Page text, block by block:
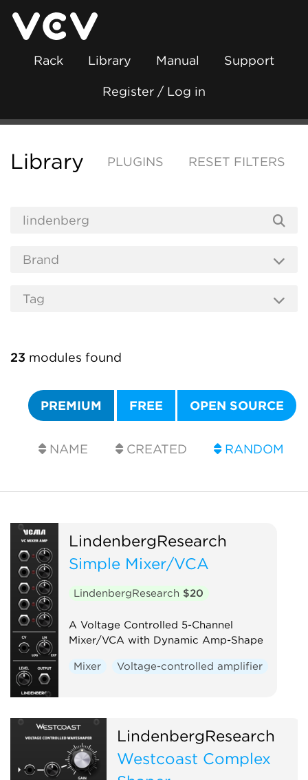
Rack Library Manual Support
Register / Log in
Library PLUGINS RESET FILTERS
23 modules found
PREMIUM FREE OPEN SOURCE
NAME CREATED RANDOM
LindenbergResearch
Simple Mixer/VCA
LindenbergResearch $20
A Voltage Controlled 5-Channel
Mixer/VCA with Dynamic Amp-Shape
Mixer Voltage-controlled amplifier
LindenbergResearch
Westcoast Complex